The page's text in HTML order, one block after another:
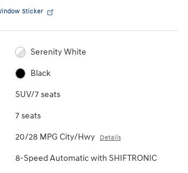
Sticker
Serenity White
Black
SUV/7 seats
7 seats
20/28 MPG City/Hwy Details
8-Speed Automatic with SHIFTRONIC